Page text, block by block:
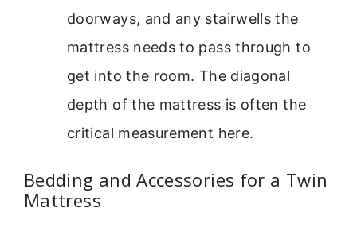
doorways, and any stairwells the
mattress needs to pass through to
get into the room. The diagonal
depth of the mattress is often the
critical measurement here.
Bedding and Accessories for a Twin
Mattress